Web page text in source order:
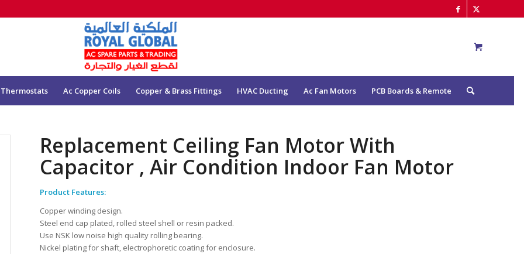
Thermostats Ac Copper Coils Copper & Brass Fittings HVAC Ducting Ac Fan Motors PCB Boards & Remote
Replacement Ceiling Fan Motor With
Capacitor , Air Condition Indoor Fan Motor
Product Features:
Copper winding design.
Steel end cap plated, rolled steel shell or resin packed.
Use NSK low noise high quality rolling bearing.
Nickel plating for shaft, electrophoretic coating for enclosure.